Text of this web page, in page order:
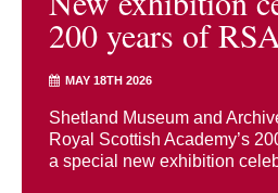
200 years of
MAY 18TH 2026
Shetland Museum and
Royal Scottish Academy’s
a special new exhibition